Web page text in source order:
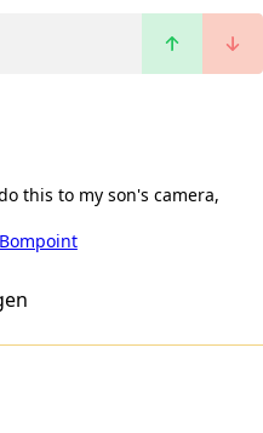
this to my son's camera,